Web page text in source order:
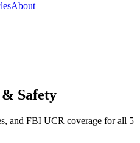
About
Safety
and FBI UCR coverage for all 5